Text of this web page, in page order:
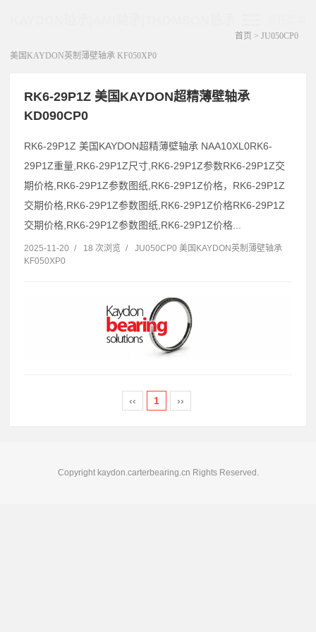
首页 > JU050CP0
美国KAYDON英制薄壁轴承 KF050XP0
RK6-29P1Z 美国KAYDON超精薄壁轴承
KD090CP0
RK6-29P1Z 美国KAYDON超精薄壁轴承 NAA10XL0RK6-
29P1Z重量,RK6-29P1Z尺寸,RK6-29P1Z参数RK6-29P1Z交
期价格,RK6-29P1Z参数图纸,RK6-29P1Z价格，RK6-29P1Z
交期价格,RK6-29P1Z参数图纸,RK6-29P1Z价格RK6-29P1Z
交期价格,RK6-29P1Z参数图纸,RK6-29P1Z价格...
2025-11-20 / 18 次浏览 /
JU050CP0 美国KAYDON英制薄壁轴承
KF050XP0
‹‹ 1 ››
Copyright kaydon.carterbearing.cn Rights Reserved.